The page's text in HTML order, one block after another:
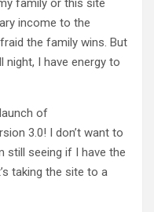
family or this site
income to the
the family wins. But
night, I have energy to
of
3.0! I don’t want to
still seeing if I have the
taking the site to a